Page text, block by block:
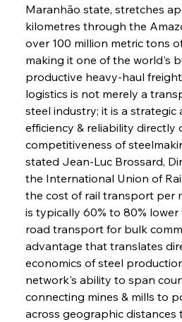
Maranhão state, stretches
kilometres through the
over 100 million metric tons
making it one of the world's
productive heavy-haul
logistics is not merely a
steel industry; it is a strategic
efficiency & reliability directly
competitiveness of
stated Jean-Luc Brossard,
the International Union of
the cost of rail transport per
is typically 60% to 80%
road transport for bulk
advantage that translates
economics of steel
network's ability to span
connecting mines & mills to
across geographic distances